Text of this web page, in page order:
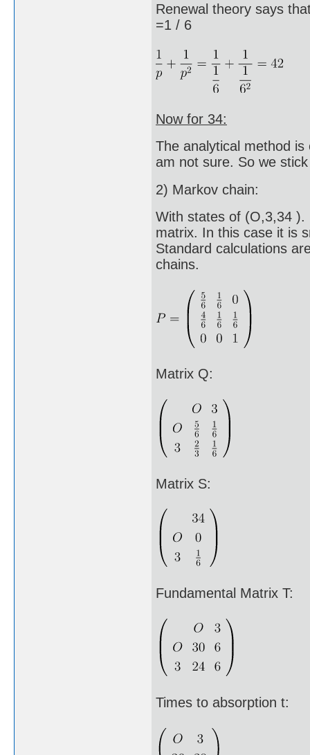
Renewal theory says
=1 / 6
Now for 34:
The analytical method
am not sure. So we
2) Markov chain:
With states of (O,3,34
matrix. In this case it is
Standard calculations
chains.
Matrix Q:
Matrix S:
Fundamental Matrix T:
Times to absorption t: